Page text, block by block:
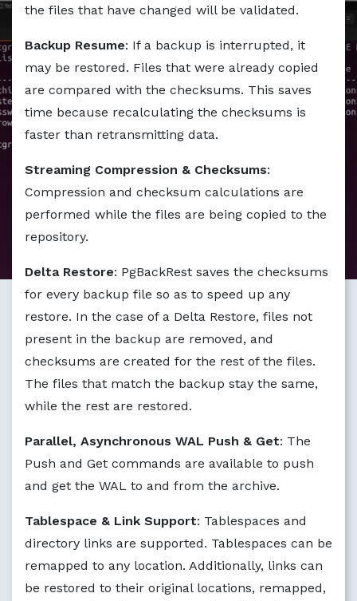
Markdown version of this page available at /blog/
the files that have changed will be validated.
Backup Resume: If a backup is interrupted, it
may be restored. Files that were already copied
are compared with the checksums. This saves
time because recalculating the checksums is
faster than retransmitting data.
Streaming Compression & Checksums:
Compression and checksum calculations are
performed while the files are being copied to the
repository.
Delta Restore: PgBackRest saves the checksums
for every backup file so as to speed up any
restore. In the case of a Delta Restore, files not
present in the backup are removed, and
checksums are created for the rest of the files.
The files that match the backup stay the same,
while the rest are restored.
Parallel, Asynchronous WAL Push & Get: The
Push and Get commands are available to push
and get the WAL to and from the archive.
Tablespace & Link Support: Tablespaces and
directory links are supported. Tablespaces can be
remapped to any location. Additionally, links can
be restored to their original locations, remapped,